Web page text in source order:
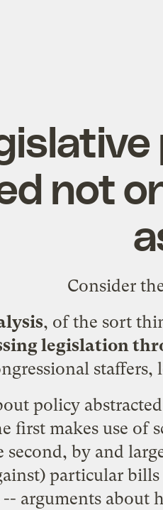
not
Consider
, of the sort
legislation
policy
first makes use of
second, by and
particular
arguments about